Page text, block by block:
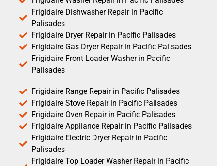
Frigidaire Dishwasher Repair in Pacific
Palisades
Frigidaire Dryer Repair in Pacific Palisades
Frigidaire Gas Dryer Repair in Pacific Palisades
Frigidaire Front Loader Washer in Pacific
Palisades
Frigidaire Range Repair in Pacific Palisades
Frigidaire Stove Repair in Pacific Palisades
Frigidaire Oven Repair in Pacific Palisades
Frigidaire Appliance Repair in Pacific Palisades
Frigidaire Electric Dryer Repair in Pacific
Palisades
Frigidaire Top Loader Washer Repair in Pacific